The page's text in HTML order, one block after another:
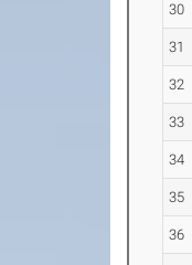
30
31
32
33
34
35
36